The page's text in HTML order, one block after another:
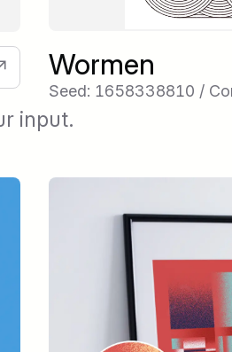
Wormen
Seed: 1658338810 /
input.